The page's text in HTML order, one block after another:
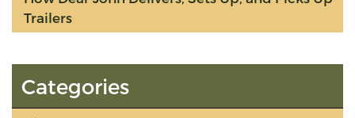
Trailers
Categories